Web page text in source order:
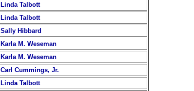
Linda Talbott
Linda Talbott
Sally Hibbard
Karla M. Weseman
Karla M. Weseman
Carl Cummings, Jr.
Linda Talbott